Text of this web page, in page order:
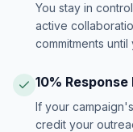
You stay in
active
commitments until
10%
If your
credit your